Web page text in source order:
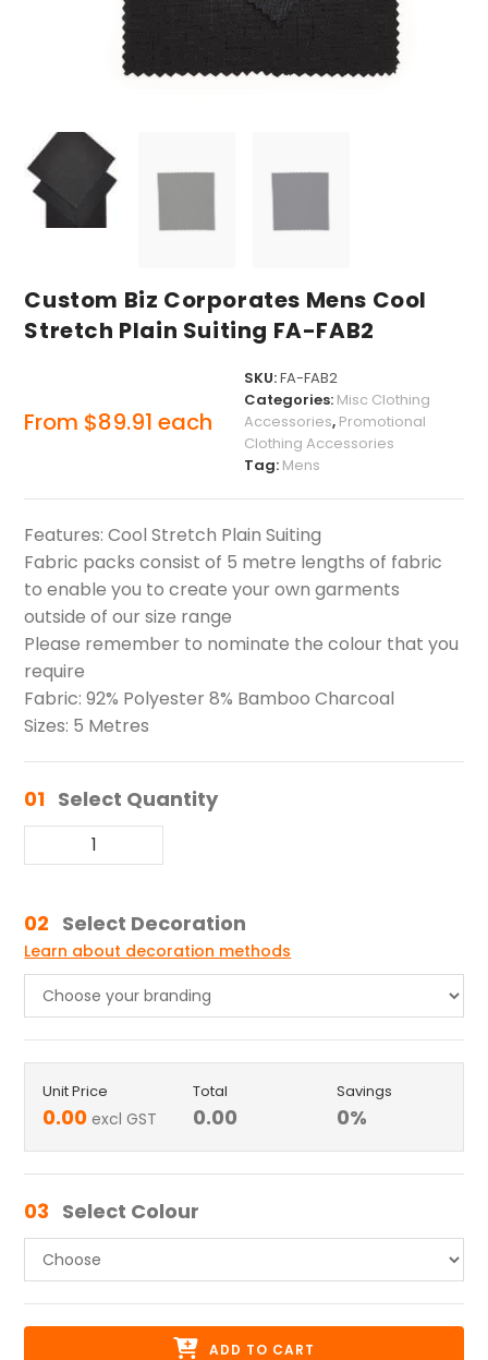
Custom Biz Corporates Mens Cool
Stretch Plain Suiting FA-FAB2
From $89.91 each
SKU:FA-FAB2
Categories: Misc Clothing
Accessories, Promotional
Clothing Accessories
Tag: Mens
Features: Cool Stretch Plain Suiting
Fabric packs consist of 5 metre lengths of fabric
to enable you to create your own garments
outside of our size range
Please remember to nominate the colour that you
require
Fabric: 92% Polyester 8% Bamboo Charcoal
Sizes: 5 Metres
01 Select Quantity
02 Select Decoration
Learn about decoration methods
Unit Price
0.00 excl GST
Total
0.00
Savings
0%
03 Select Colour
ADD TO CART